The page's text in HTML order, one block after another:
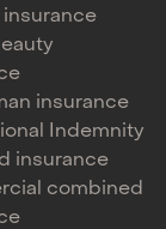
insurance
insurance
Indemnity
insurance
combined